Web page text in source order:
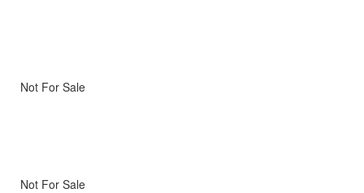
Not For Sale
Not For Sale